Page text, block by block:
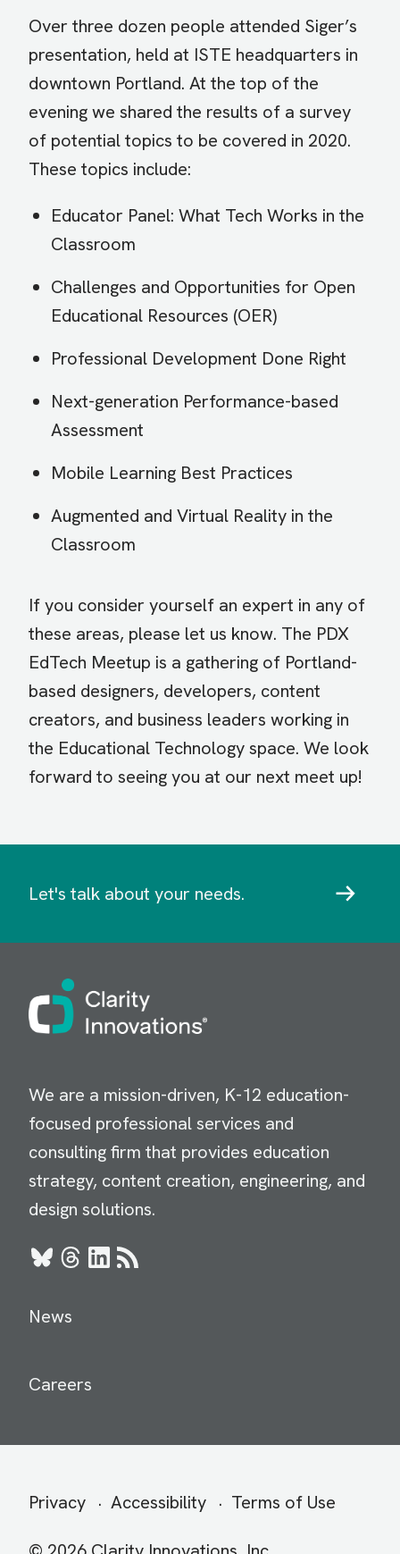
Over three dozen people attended Siger’s
presentation, held at ISTE headquarters in
downtown Portland. At the top of the
evening we shared the results of a survey
of potential topics to be covered in 2020.
These topics include:
Educator Panel: What Tech Works in the
Classroom
Challenges and Opportunities for Open
Educational Resources (OER)
Professional Development Done Right
Next-generation Performance-based
Assessment
Mobile Learning Best Practices
Augmented and Virtual Reality in the
Classroom
If you consider yourself an expert in any of
these areas, please let us know. The PDX
EdTech Meetup is a gathering of Portland-
based designers, developers, content
creators, and business leaders working in
the Educational Technology space. We look
forward to seeing you at our next meet up!
Let's talk about your needs.
Image
We are a mission-driven, K-12 education-
focused professional services and
consulting firm that provides education
strategy, content creation, engineering, and
design solutions.
BlueskyThreads
LinkedIn
RSS
News
Careers
Secondary
Privacy Accessibility Terms of Use